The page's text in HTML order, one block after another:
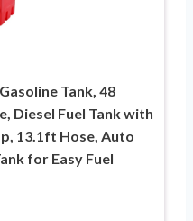
Tank, 48
Diesel Fuel Tank with
13.1ft Hose, Auto
for Easy Fuel